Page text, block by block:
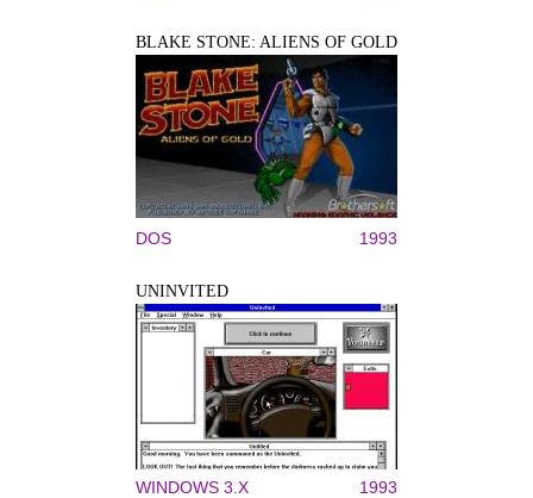
BLAKE STONE: ALIENS OF GOLD
DOS 1993
UNINVITED
WINDOWS 3.X 1993